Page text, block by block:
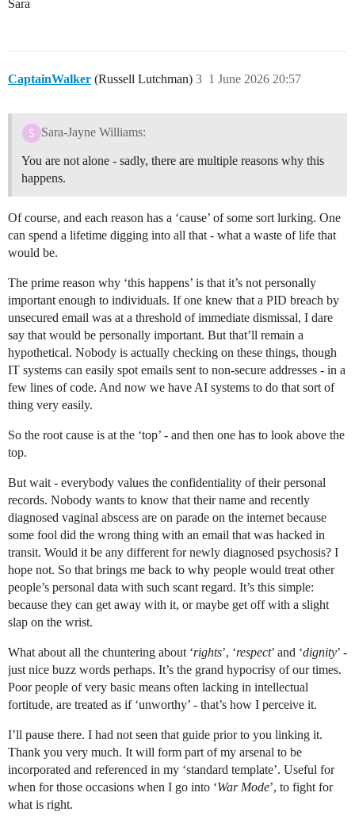
Sara
CaptainWalker (Russell Lutchman) 1 June 2026 20:57
3
Sara-Jayne Williams:
You are not alone - sadly, there are multiple reasons why this
happens.
Of course, and each reason has a ‘cause’ of some sort lurking. One
can spend a lifetime digging into all that - what a waste of life that
would be.
The prime reason why ‘this happens’ is that it’s not personally
important enough to individuals. If one knew that a PID breach by
unsecured email was at a threshold of immediate dismissal, I dare
say that would be personally important. But that’ll remain a
hypothetical. Nobody is actually checking on these things, though
IT systems can easily spot emails sent to non-secure addresses - in a
few lines of code. And now we have AI systems to do that sort of
thing very easily.
So the root cause is at the ‘top’ - and then one has to look above the
top.
But wait - everybody values the confidentiality of their personal
records. Nobody wants to know that their name and recently
diagnosed vaginal abscess are on parade on the internet because
some fool did the wrong thing with an email that was hacked in
transit. Would it be any different for newly diagnosed psychosis? I
hope not. So that brings me back to why people would treat other
people’s personal data with such scant regard. It’s this simple:
because they can get away with it, or maybe get off with a slight
slap on the wrist.
What about all the chuntering about ‘rights’, ‘respect’ and ‘dignity’ -
just nice buzz words perhaps. It’s the grand hypocrisy of our times.
Poor people of very basic means often lacking in intellectual
fortitude, are treated as if ‘unworthy’ - that’s how I perceive it.
I’ll pause there. I had not seen that guide prior to you linking it.
Thank you very much. It will form part of my arsenal to be
incorporated and referenced in my ‘standard template’. Useful for
when for those occasions when I go into ‘War Mode’, to fight for
what is right.